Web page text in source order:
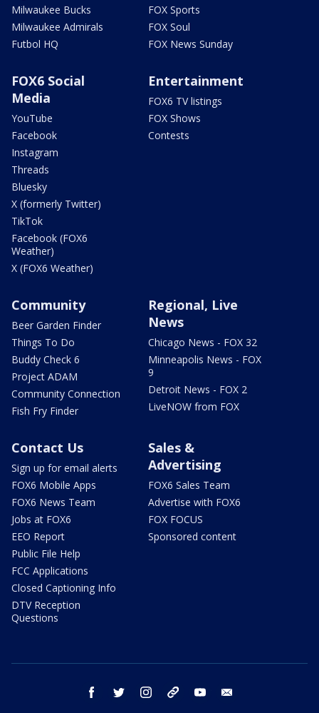
Milwaukee Bucks
Milwaukee Admirals
Futbol HQ
FOX Sports
FOX Soul
FOX News Sunday
FOX6 Social
Media
YouTube
Facebook
Instagram
Threads
Bluesky
X (formerly Twitter)
TikTok
Facebook (FOX6
Weather)
X (FOX6 Weather)
Entertainment
FOX6 TV listings
FOX Shows
Contests
Community
Beer Garden Finder
Things To Do
Buddy Check 6
Project ADAM
Community Connection
Fish Fry Finder
Regional, Live
News
Chicago News - FOX 32
Minneapolis News - FOX
9
Detroit News - FOX 2
LiveNOW from FOX
Contact Us
Sign up for email alerts
FOX6 Mobile Apps
FOX6 News Team
Jobs at FOX6
EEO Report
Public File Help
FCC Applications
Closed Captioning Info
DTV Reception
Questions
Sales &
Advertising
FOX6 Sales Team
Advertise with FOX6
FOX FOCUS
Sponsored content
facebook twitter instagram threads youtube